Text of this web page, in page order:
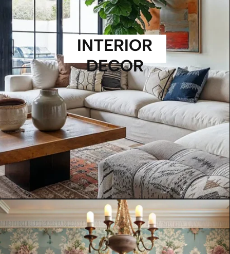
INTERIOR
DECOR